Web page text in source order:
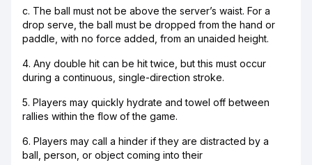
c. The ball must not be above the server’s waist. For a
drop serve, the ball must be dropped from the hand or
paddle, with no force added, from an unaided height.
4. Any double hit can be hit twice, but this must occur
during a continuous, single-direction stroke.
5. Players may quickly hydrate and towel off between
rallies within the flow of the game.
6. Players may call a hinder if they are distracted by a
ball, person, or object coming into their